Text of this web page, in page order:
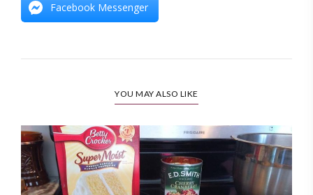
Facebook Messenger
YOU MAY ALSO LIKE